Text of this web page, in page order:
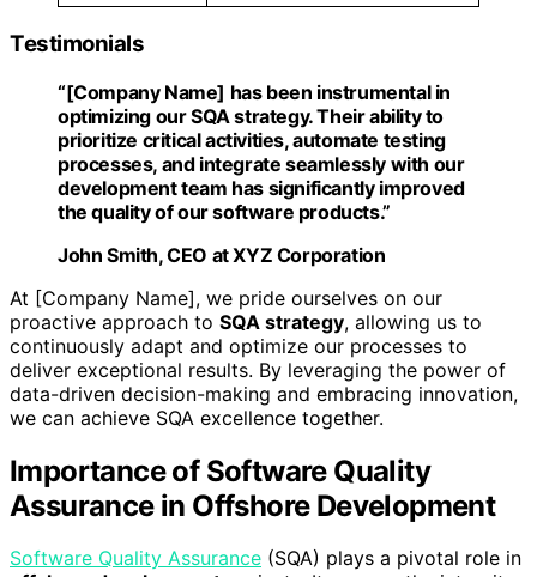
Testimonials
“[Company Name] has been instrumental in
optimizing ourSQA strategy. Their ability to
prioritize critical activities, automate testing
processes, and integrate seamlessly with our
development team has significantly improved
the quality of our software products.”
John Smith, CEO at XYZ Corporation
At [Company Name], we pride ourselves on our
proactive approach to SQA strategy, allowing us to
continuously adapt and optimize our processes to
deliver exceptional results. By leveraging the power of
data-driven decision-making and embracing innovation,
we can achieve SQA excellence together.
Importance of Software Quality
Assurance in Offshore Development
Software Quality Assurance (SQA) plays a pivotal role in